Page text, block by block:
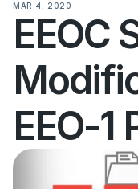
MAR 4, 2020
EEOC
EEO-1